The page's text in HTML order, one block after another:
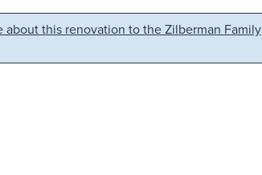
about this renovation to the Zilberman Family